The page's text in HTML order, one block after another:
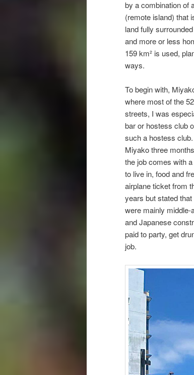
by a combination of
(remote island) that
land fully
and more or less
159 km² is used,
ways.
To begin with,
where most of the
streets, I was
bar or hostess club
such a hostess
Miyako three
the job comes with
to live in, food and
airplane ticket from
years but stated
were mainly
and Japanese
paid to party, get
job.